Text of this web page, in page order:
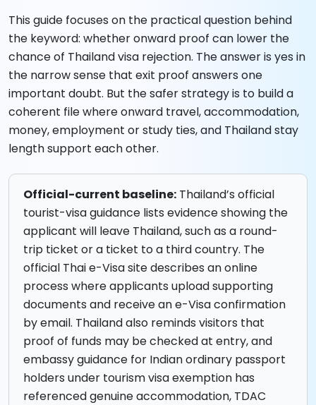
This guide focuses on the practical question behind
the keyword: whether onward proof can lower the
chance of Thailand visa rejection. The answer is yes in
the narrow sense that exit proof answers one
important doubt. But the safer strategy is to build a
coherent file where onward travel, accommodation,
money, employment or study ties, and Thailand stay
length support each other.
Official-current baseline: Thailand’s official
tourist-visa guidance lists evidence showing the
applicant will leave Thailand, such as a round-
trip ticket or a ticket to a third country. The
official Thai e-Visa site describes an online
process where applicants upload supporting
documents and receive an e-Visa confirmation
by email. Thailand also reminds visitors that
proof of funds may be checked at entry, and
embassy guidance for Indian ordinary passport
holders under tourism visa exemption has
referenced genuine accommodation, TDAC